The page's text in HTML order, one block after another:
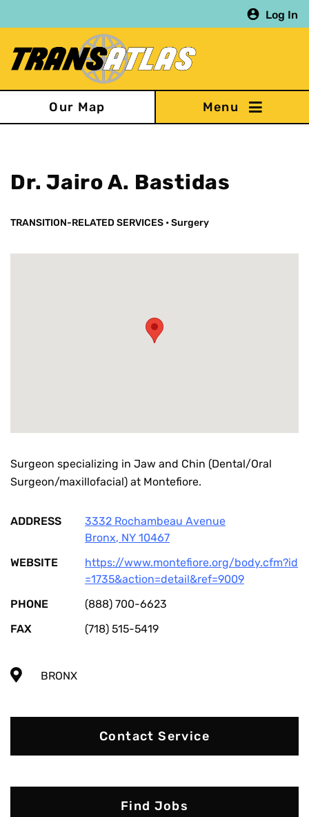
to
content
Log In
Our Map
Dr. Jairo A. Bastidas
TRANSITION-RELATED SERVICES •Surgery
Surgeon specializing in Jaw and Chin (Dental/Oral
Surgeon/maxillofacial) at Montefiore.
ADDRESS
3332 Rochambeau Avenue
Bronx, NY 10467
WEBSITE
https://www.montefiore.org/body.cfm?id
=1735&action=detail&ref=9009
PHONE
(888) 700-6623
FAX
(718) 515-5419
BRONX
Contact Service
Find Jobs